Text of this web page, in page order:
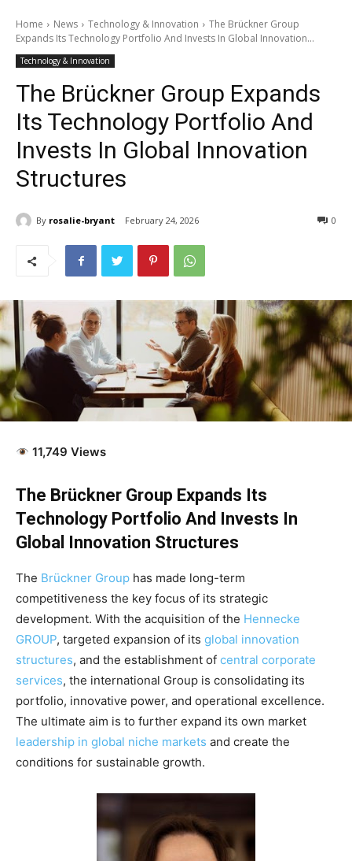
Home News Technology & Innovation
The Brückner Group
Expands Its Technology Portfolio And Invests In Global Innovation...
Technology & Innovation
The Brückner Group Expands
Its Technology Portfolio And
Invests In Global Innovation
Structures
By rosalie-bryant February 24, 2026 0
11,749 Views
The Brückner Group Expands Its
Technology Portfolio And Invests In
Global Innovation Structures
The Brückner Group has made long-term
competitiveness the key focus of its strategic
development. With the acquisition of the Hennecke
GROUP, targeted expansion of its global innovation
structures, and the establishment of central corporate
services, the international Group is consolidating its
portfolio, innovative power, and operational excellence.
The ultimate aim is to further expand its own market
leadership in global niche markets and create the
conditions for sustainable growth.